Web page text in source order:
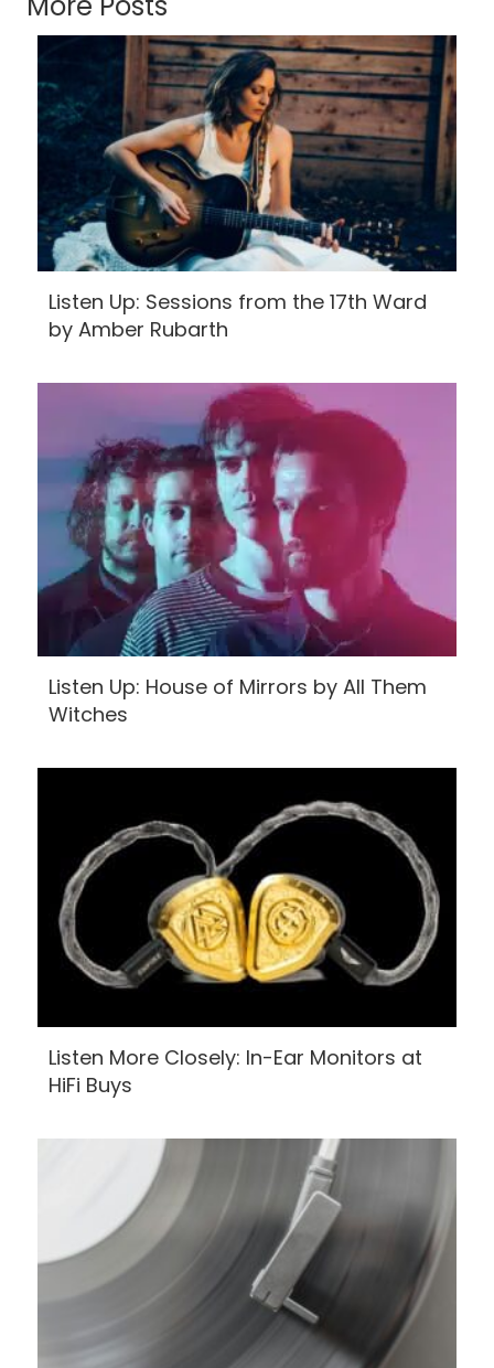
Listen Up: Sessions from the 17th Ward
by Amber Rubarth
Listen Up: House of Mirrors by All Them
Witches
Listen More Closely: In-Ear Monitors at
HiFi Buys